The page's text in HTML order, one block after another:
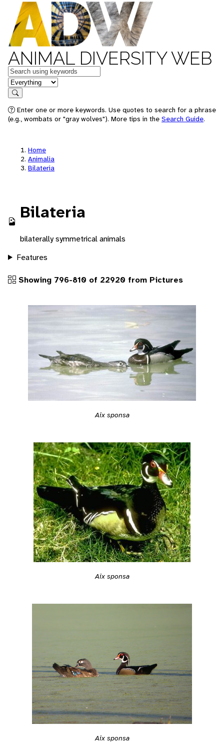
ANIMAL DIVERSITY WEB
Keywords
in feature
Search
Enter one or more keywords. Use quotes to search for a phrase
(e.g., wombats or "gray wolves"). More tips in the Search Guide.
Home
Animalia
Bilateria
Bilateria
bilaterally symmetrical animals
Features
Showing 796-810 of 22920 from Pictures
Aix sponsa
Aix sponsa
Aix sponsa